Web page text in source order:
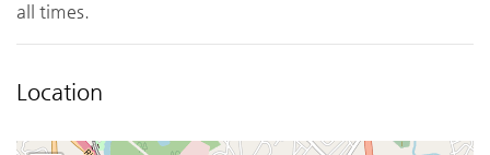
all times.
Location